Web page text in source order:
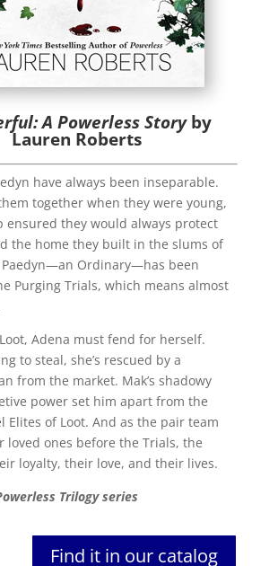
A Powerless Storyby
Lauren Roberts
have always been inseparable.
together when they were young,
ensured they would always protect
the home they built in the slums of
Paedyn—an Ordinary—has been
Purging Trials, which means almost
Adena must fend for herself.
to steal, she’s rescued by a
from the market. Mak’s shadowy
power set him apart from the
Elites of Loot. And as the pair team
loved ones before the Trials, the
loyalty, their love, and their lives.
Trilogy series
Find it in our catalog